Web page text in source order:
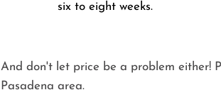
six to eight weeks.
And don't let price be a problem either!
Pasadena area.